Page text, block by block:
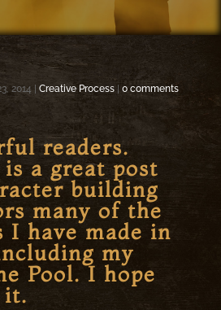
2014 | Creative Process| 0 comments
readers.
a great post
building
many of the
I have made in
my
Pool. I hope
it.